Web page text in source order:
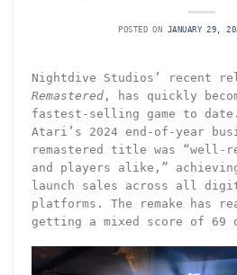
POSTED ON JANUARY 29,
Nightdive Studios’ recent
Remastered, has quickly
fastest-selling game to
Atari’s 2024 end-of-year
remastered title was “well-
and players alike,” achieving
launch sales across all
platforms. The remake has
getting a mixed score of 69